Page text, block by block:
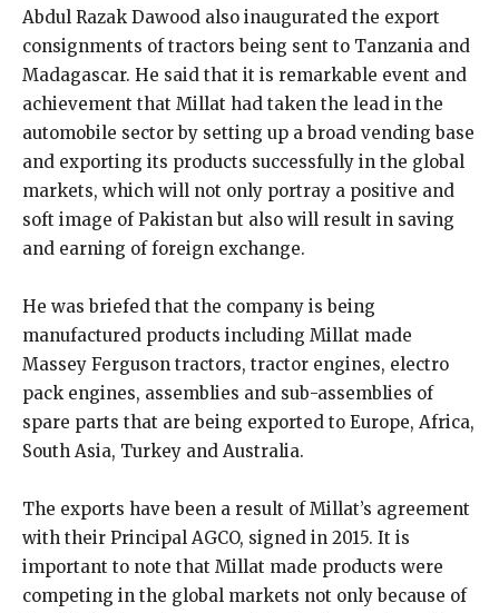
Abdul Razak Dawood also inaugurated the export
consignments of tractors being sent to Tanzania and
Madagascar. He said that it is remarkable event and
achievement that Millat had taken the lead in the
automobile sector by setting up a broad vending base
and exporting its products successfully in the global
markets, which will not only portray a positive and
soft image of Pakistan but also will result in saving
and earning of foreign exchange.
He was briefed that the company is being
manufactured products including Millat made
Massey Ferguson tractors, tractor engines, electro
pack engines, assemblies and sub-assemblies of
spare parts that are being exported to Europe, Africa,
South Asia, Turkey and Australia.
The exports have been a result of Millat’s agreement
with their Principal AGCO, signed in 2015. It is
important to note that Millat made products were
competing in the global markets not only because of